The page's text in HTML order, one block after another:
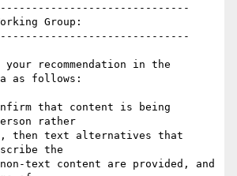
Group:
your recommendation in the
as follows:
that content is being
rather
then text alternatives that
the
text content are provided, and